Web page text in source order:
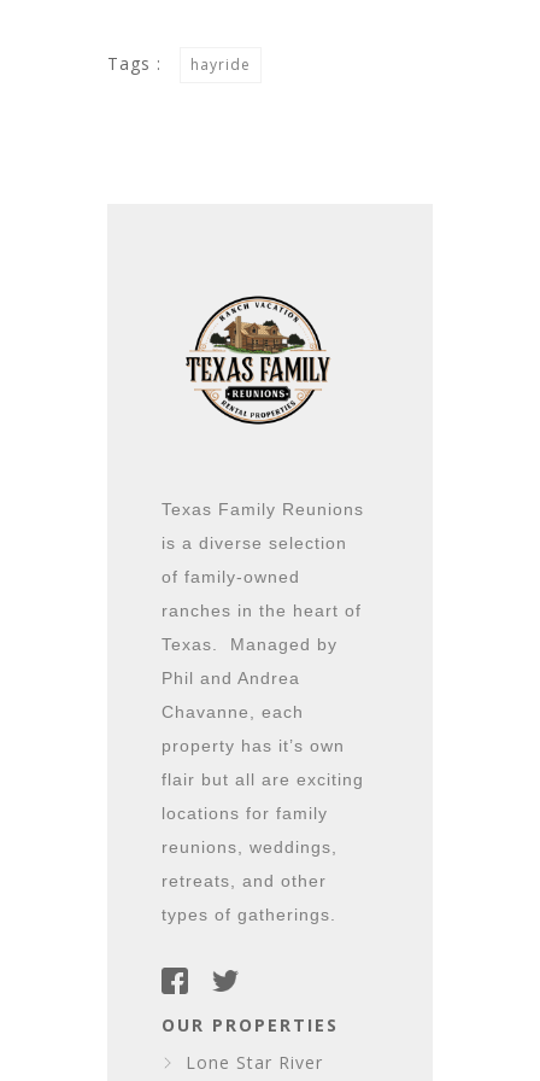
Tags : hayride
Texas Family Reunions
is a diverse selection
of family-owned
ranches in the heart of
Texas. Managed by
Phil and Andrea
Chavanne, each
property has it’s own
flair but all are exciting
locations for family
reunions, weddings,
retreats, and other
types of gatherings.
OUR PROPERTIES
Lone Star River